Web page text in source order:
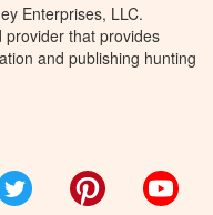
Enterprises, LLC.
provider that provides
and publishing hunting
Twitter Pinterest